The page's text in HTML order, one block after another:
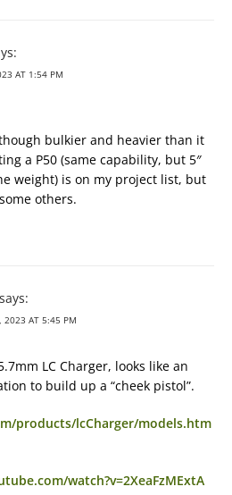
AT 1:54 PM
bulkier and heavier than it
a P50 (same capability, but 5″
weight) is on my project list, but
others.
says:
2023 AT 5:45 PM
LC Charger, looks like an
to build up a “cheek pistol”.
products/lcCharger/models.htm
watch?v=2XeaFzMExtA